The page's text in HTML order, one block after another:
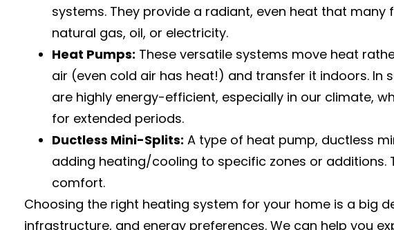
systems. They provide a radiant, even heat that
natural gas, oil, or electricity.
Heat Pumps: These versatile systems move heat
air (even cold air has heat!) and transfer it indoors. In
are highly energy-efficient, especially in our climate,
for extended periods.
Ductless Mini-Splits: A type of heat pump, ductless
adding heating/cooling to specific zones or
comfort.
Choosing the right heating system for your home is a big
infrastructure, and energy preferences. We can help you